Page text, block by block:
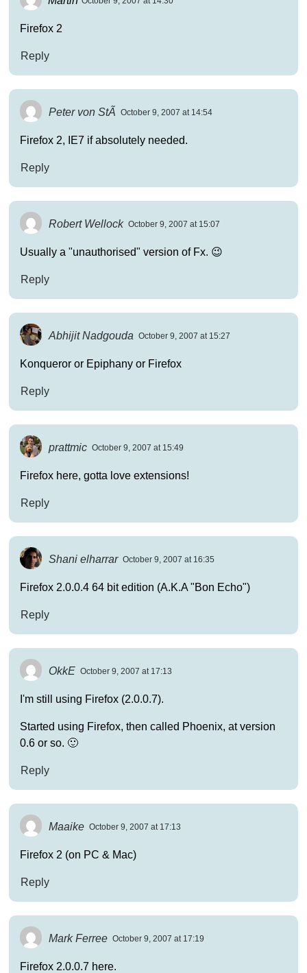
Firefox 2
Reply
Peter von StÃ October 9, 2007 at 14:54
Firefox 2, IE7 if absolutely needed.
Reply
Robert Wellock October 9, 2007 at 15:07
Usually a "unauthorised" version of Fx. 😉
Reply
Abhijit Nadgouda October 9, 2007 at 15:27
Konqueror or Epiphany or Firefox
Reply
prattmic October 9, 2007 at 15:49
Firefox here, gotta love extensions!
Reply
Shani elharrar October 9, 2007 at 16:35
Firefox 2.0.0.4 64 bit edition (A.K.A "Bon Echo")
Reply
OkkE October 9, 2007 at 17:13
I'm still using Firefox (2.0.0.7).
Started using Firefox, then called Phoenix, at version
0.6 or so. 🙂
Reply
Maaike October 9, 2007 at 17:13
Firefox 2 (on PC & Mac)
Reply
Mark Ferree October 9, 2007 at 17:19
Firefox 2.0.0.7 here.